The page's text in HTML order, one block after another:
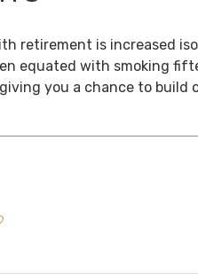
retirement is increased
equated with smoking
you a chance to build